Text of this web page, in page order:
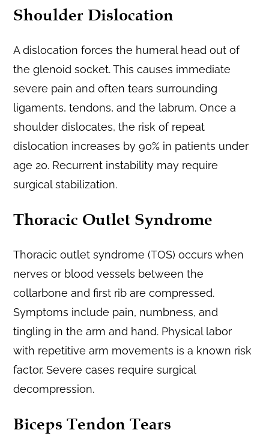
Shoulder Dislocation
A dislocation forces the humeral head out of
the glenoid socket. This causes immediate
severe pain and often tears surrounding
ligaments, tendons, and the labrum. Once a
shoulder dislocates, the risk of repeat
dislocation increases by 90% in patients under
age 20. Recurrent instability may require
surgical stabilization.
Thoracic Outlet Syndrome
Thoracic outlet syndrome (TOS) occurs when
nerves or blood vessels between the
collarbone and first rib are compressed.
Symptoms include pain, numbness, and
tingling in the arm and hand. Physical labor
with repetitive arm movements is a known risk
factor. Severe cases require surgical
decompression.
Biceps Tendon Tears